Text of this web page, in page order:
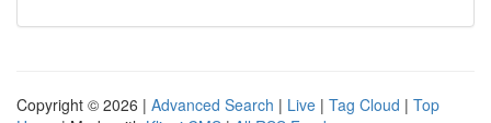
Copyright © 2026 | Advanced Search | Live | Tag Cloud | Top